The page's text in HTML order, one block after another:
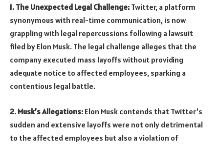
1. The Unexpected Legal Challenge: Twitter, a platform
synonymous with real-time communication, is now
grappling with legal repercussions following a lawsuit
filed by Elon Musk. The legal challenge alleges that the
company executed mass layoffs without providing
adequate notice to affected employees, sparking a
contentious legal battle.
2. Musk’s Allegations: Elon Musk contends that Twitter’s
sudden and extensive layoffs were not only detrimental
to the affected employees but also a violation of